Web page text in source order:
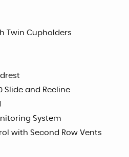
Twin Cupholders
Slide and Recline
System
with Second Row Vents